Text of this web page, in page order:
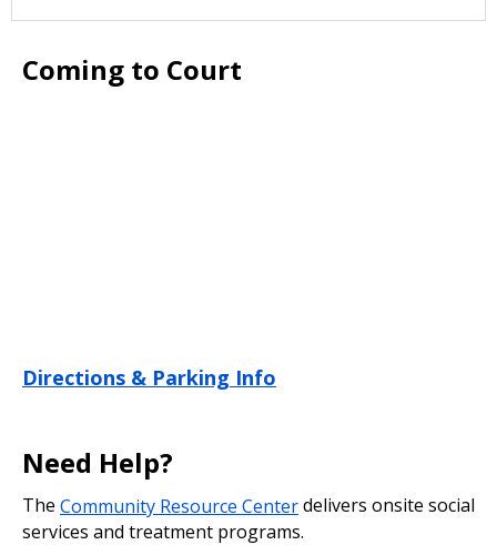
Coming to Court
Directions & Parking Info
Need Help?
The Community Resource Centerdelivers onsite social
services and treatment programs.